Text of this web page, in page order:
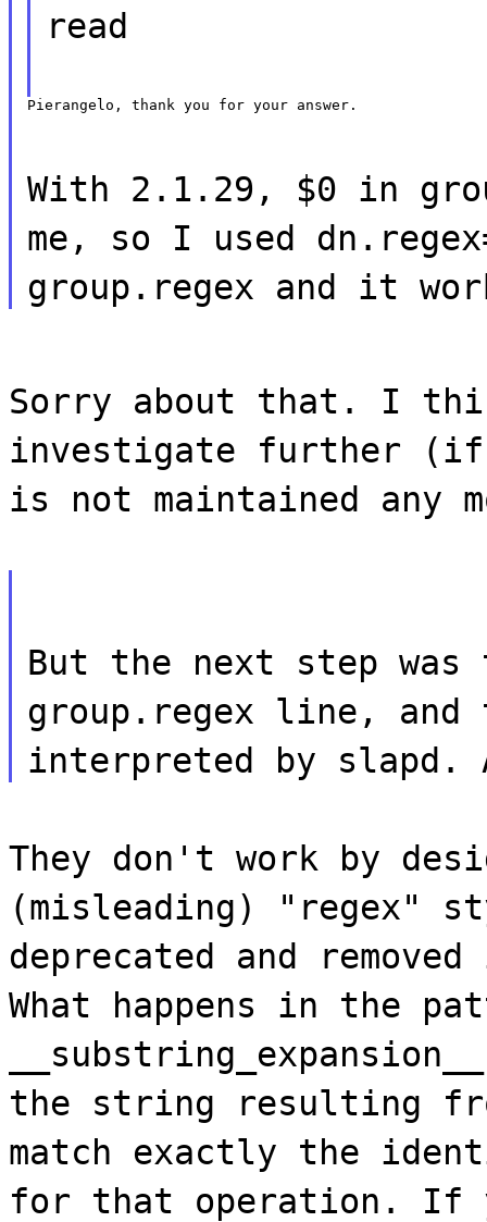
read
Pierangelo, thank you for your answer.
With 2.1.29, $0 in
me, so I used
group.regex and it
Sorry about that. I
investigate further (if
is not maintained any
But the next step
group.regex line, and
interpreted by slapd.
They don't work by
(misleading) "regex"
deprecated and
What happens in the
the string resulting
match exactly the
for that operation. If